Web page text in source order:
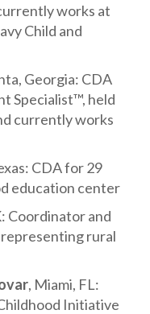
works at
Child and
Georgia: CDA
Specialist™, held
currently works
CDA for 29
education center
Coordinator and
rural
, Miami, FL:
Initiative